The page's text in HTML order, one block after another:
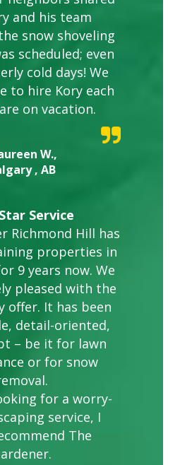
and his team
snow shoveling
scheduled; even
cold days! We
to hire Kory each
on vacation.
W.,
, AB
Service
Richmond Hill has
properties in
9 years now. We
pleased with the
offer. It has been
detail-oriented,
– be it for lawn
or for snow
for a worry-
service, I
The